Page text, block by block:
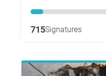
715Signatures